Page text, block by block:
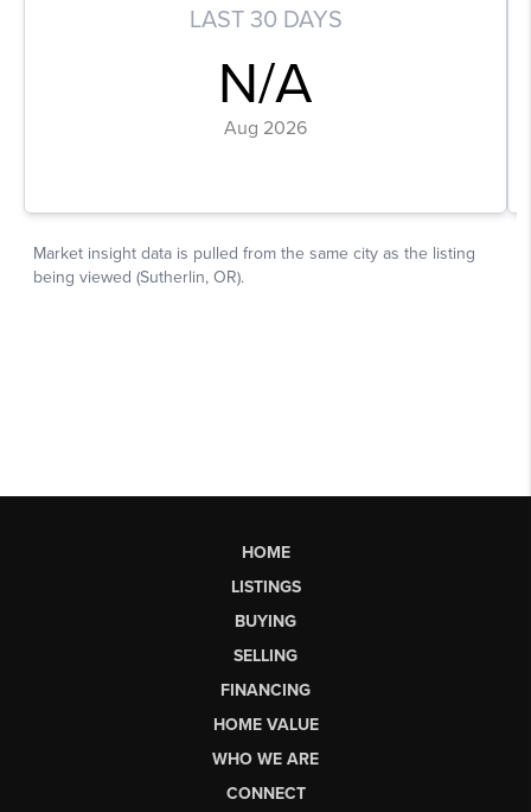
HOME
LISTINGS
BUYING
SELLING
FINANCING
HOME VALUE
WHO WE ARE
CONNECT